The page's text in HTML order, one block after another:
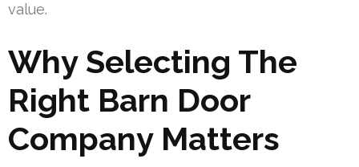
value.
Why Selecting The
Right Barn Door
Company Matters